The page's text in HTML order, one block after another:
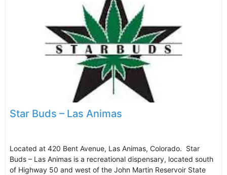
Star Buds – Las Animas
Located at 420 Bent Avenue, Las Animas, Colorado. Star
Buds – Las Animas is a recreational dispensary, located south
of Highway 50 and west of the John Martin Reservoir State